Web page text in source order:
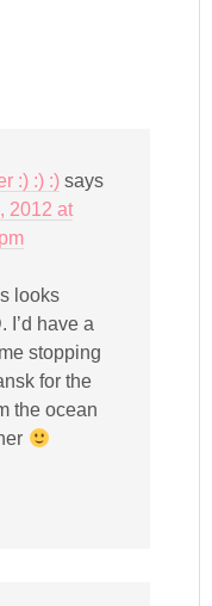
:) :) :) says
2012 at
looks
I’d have a
stopping
for the
the ocean